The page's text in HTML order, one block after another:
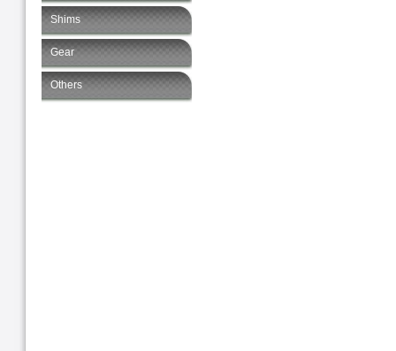
Shims
Gear
Others